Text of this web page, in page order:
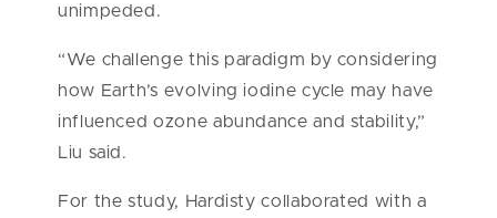
unimpeded.
“We challenge this paradigm by considering
how Earth’s evolving iodine cycle may have
influenced ozone abundance and stability,”
Liu said.
For the study, Hardisty collaborated with a